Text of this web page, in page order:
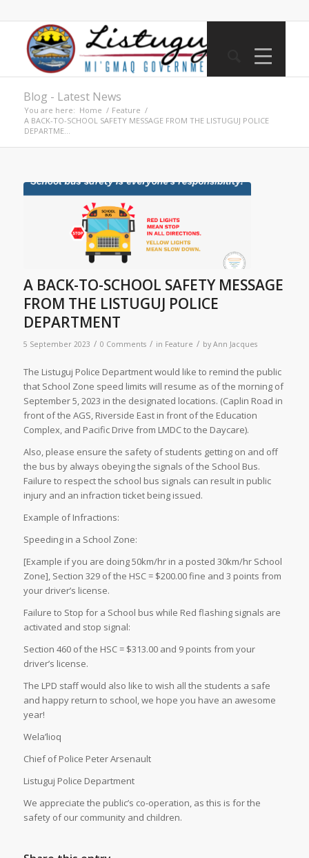
Blog - Latest News
You are here: Home / Feature /
A BACK-TO-SCHOOL SAFETY MESSAGE FROM THE LISTUGUJ POLICE
DEPARTME...
A BACK-TO-SCHOOL SAFETY MESSAGE
FROM THE LISTUGUJ POLICE
DEPARTMENT
5 September 2023 / 0 Comments / in Feature / by Ann Jacques
The Listuguj Police Department would like to remind the public
that School Zone speed limits will resume as of the morning of
September 5, 2023 in the designated locations. (Caplin Road in
front of the AGS, Riverside East in front of the Education
Complex, and Pacific Drive from LMDC to the Daycare).
Also, please ensure the safety of students getting on and off
the bus by always obeying the signals of the School Bus.
Failure to respect the school bus signals can result in public
injury and an infraction ticket being issued.
Example of Infractions:
Speeding in a School Zone:
[Example if you are doing 50km/hr in a posted 30km/hr School
Zone], Section 329 of the HSC = $200.00 fine and 3 points from
your driver’s license.
Failure to Stop for a School bus while Red flashing signals are
activated and stop signal:
Section 460 of the HSC = $313.00 and 9 points from your
driver’s license.
The LPD staff would also like to wish all the students a safe
and happy return to school, we hope you have an awesome
year!
Wela’lioq
Chief of Police Peter Arsenault
Listuguj Police Department
We appreciate the public’s co-operation, as this is for the
safety of our community and children.